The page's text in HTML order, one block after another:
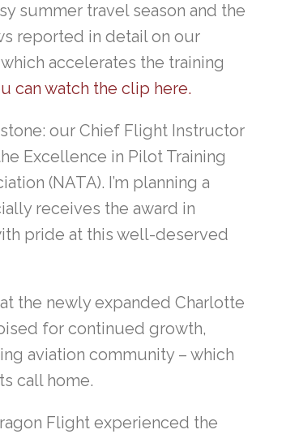
summer travel season and the
reported in detail on our
accelerates the training
can watch the clip here.
our Chief Flight Instructor
Excellence in Pilot Training
(NATA). I’m planning a
receives the award in
pride at this well-deserved
the newly expanded Charlotte
for continued growth,
aviation community – which
call home.
Flight experienced the